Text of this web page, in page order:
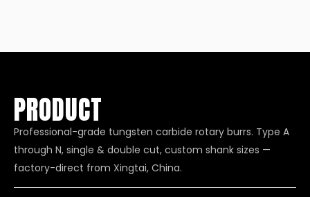
PRODUCT
Professional-grade tungsten carbide rotary burrs. Type A
through N, single & double cut, custom shank sizes —
factory-direct from Xingtai, China.